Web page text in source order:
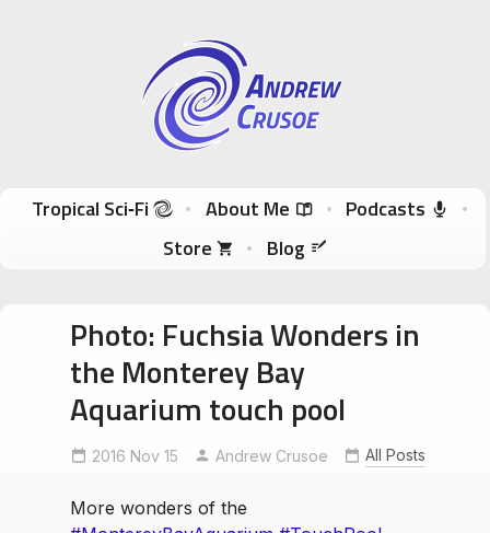
Andrew Crusoe
Tropical Sci-Fi Author & True Hawaii Adventures
Skip to content
Tropical Sci‑Fi About Me
Podcasts
Store
Blog
Photo: Fuchsia Wonders in
the Monterey Bay
Aquarium touch pool
2016 Nov 15 Andrew Crusoe
OtherworldlyBeauty
touchpool
All Posts
More wonders of the